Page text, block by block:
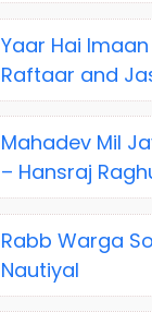
Yaar Hai
Raftaar and
Mahadev Mil
– Hansraj
Rabb Warga
Nautiyal